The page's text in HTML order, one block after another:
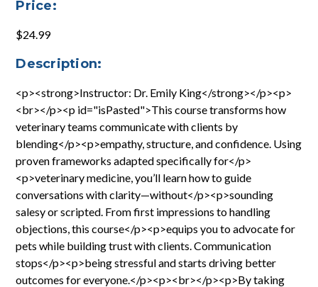
Price:
$24.99
Description:
<p><strong>Instructor: Dr. Emily King</strong></p><p>
<br></p><p id="isPasted">This course transforms how
veterinary teams communicate with clients by
blending</p><p>empathy, structure, and confidence. Using
proven frameworks adapted specifically for</p>
<p>veterinary medicine, you’ll learn how to guide
conversations with clarity—without</p><p>sounding
salesy or scripted. From first impressions to handling
objections, this course</p><p>equips you to advocate for
pets while building trust with clients. Communication
stops</p><p>being stressful and starts driving better
outcomes for everyone.</p><p><br></p><p>By taking